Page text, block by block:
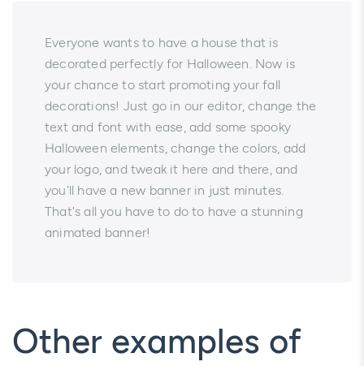
Everyone wants to have a house that is
decorated perfectly for Halloween. Now is
your chance to start promoting your fall
decorations! Just go in our editor, change the
text and font with ease, add some spooky
Halloween elements, change the colors, add
your logo, and tweak it here and there, and
you'll have a new banner in just minutes.
That's all you have to do to have a stunning
animated banner!
Other examples of